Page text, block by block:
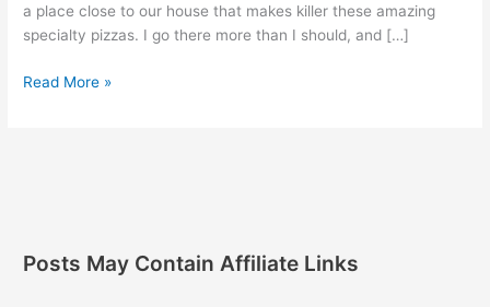
a place close to our house that makes killer these amazing
specialty pizzas. I go there more than I should, and […]
Read More »
Posts May Contain Affiliate Links